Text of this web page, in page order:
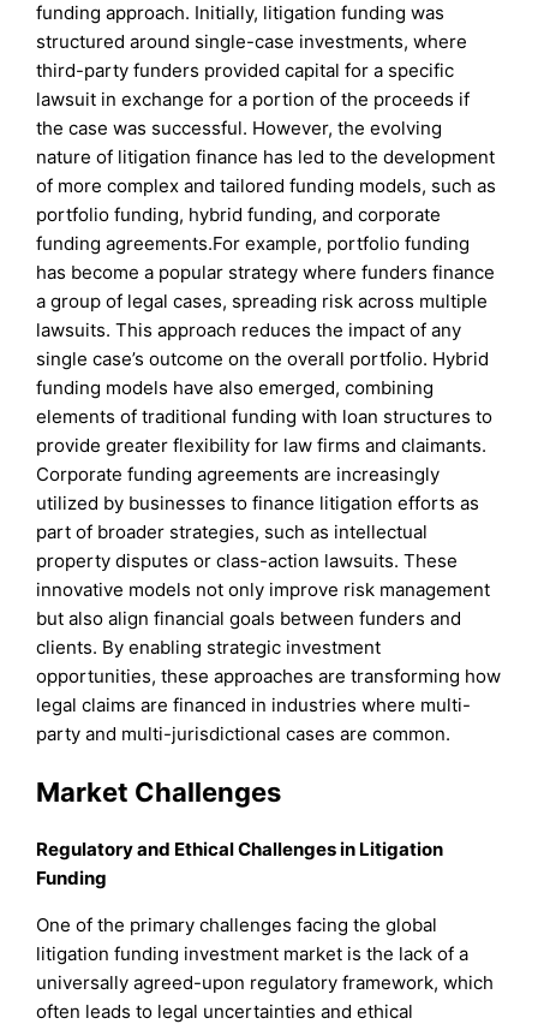
funding approach. Initially, litigation funding was
structured around single-case investments, where
third-party funders provided capital for a specific
lawsuit in exchange for a portion of the proceeds if
the case was successful. However, the evolving
nature of litigation finance has led to the development
of more complex and tailored funding models, such as
portfolio funding, hybrid funding, and corporate
funding agreements.For example, portfolio funding
has become a popular strategy where funders finance
a group of legal cases, spreading risk across multiple
lawsuits. This approach reduces the impact of any
single case’s outcome on the overall portfolio. Hybrid
funding models have also emerged, combining
elements of traditional funding with loan structures to
provide greater flexibility for law firms and claimants.
Corporate funding agreements are increasingly
utilized by businesses to finance litigation efforts as
part of broader strategies, such as intellectual
property disputes or class-action lawsuits. These
innovative models not only improve risk management
but also align financial goals between funders and
clients. By enabling strategic investment
opportunities, these approaches are transforming how
legal claims are financed in industries where multi-
party and multi-jurisdictional cases are common.
Market Challenges
Regulatory and Ethical Challenges in Litigation
Funding
One of the primary challenges facing the global
litigation funding investment market is the lack of a
universally agreed-upon regulatory framework, which
often leads to legal uncertainties and ethical